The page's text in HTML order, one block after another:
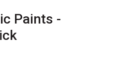
Paints -